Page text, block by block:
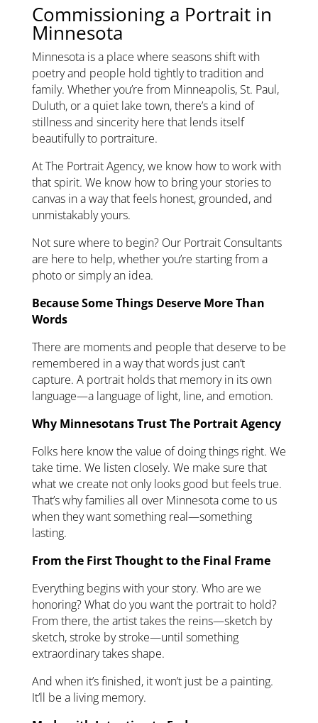
Commissioning a Portrait in
Minnesota
Minnesota is a place where seasons shift with
poetry and people hold tightly to tradition and
family. Whether you’re from Minneapolis, St. Paul,
Duluth, or a quiet lake town, there’s a kind of
stillness and sincerity here that lends itself
beautifully to portraiture.
At The Portrait Agency, we know how to work with
that spirit. We know how to bring your stories to
canvas in a way that feels honest, grounded, and
unmistakably yours.
Not sure where to begin? Our Portrait Consultants
are here to help, whether you’re starting from a
photo or simply an idea.
Because Some Things Deserve More Than
Words
There are moments and people that deserve to be
remembered in a way that words just can’t
capture. A portrait holds that memory in its own
language—a language of light, line, and emotion.
Why Minnesotans Trust The Portrait Agency
Folks here know the value of doing things right. We
take time. We listen closely. We make sure that
what we create not only looks good but feels true.
That’s why families all over Minnesota come to us
when they want something real—something
lasting.
From the First Thought to the Final Frame
Everything begins with your story. Who are we
honoring? What do you want the portrait to hold?
From there, the artist takes the reins—sketch by
sketch, stroke by stroke—until something
extraordinary takes shape.
And when it’s finished, it won’t just be a painting.
It’ll be a living memory.